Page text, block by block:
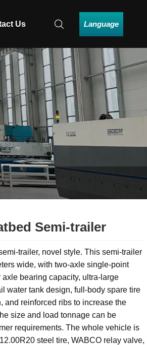
Us Language
Semi-trailer
trailer, novel style. This semi-trailer
wide, with two-axle single-point
bearing capacity, ultra-large
water tank design, full-body spare tire
and reinforced ribs to increase the
size and load tonnage can be
requirements. The whole vehicle is
steel tire, WABCO relay valve,